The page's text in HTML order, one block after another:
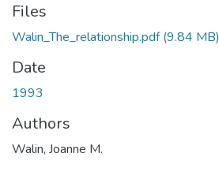
Files
Walin_The_relationship.pdf(9.84 MB)
Date
1993
Authors
Walin, Joanne M.